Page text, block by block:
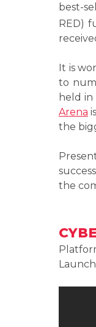
best-
RED)
It is
to
held
Arena
the
the